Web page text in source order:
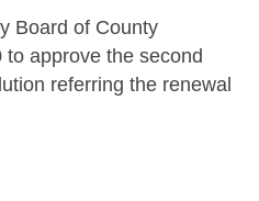
Board of County
approve the second
referring the renewal